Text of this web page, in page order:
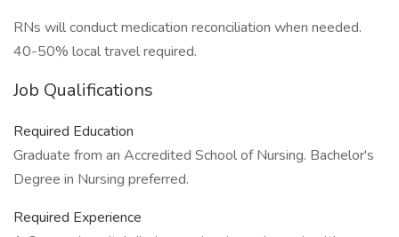
RNs will conduct medication reconciliation when needed.
40-50% local travel required.
Job Qualifications
Required Education
Graduate from an Accredited School of Nursing. Bachelor's
Degree in Nursing preferred.
Required Experience